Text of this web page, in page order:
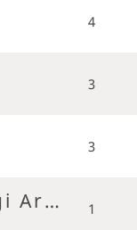
4
3
3
Eastern Very fast shogi Arena 1